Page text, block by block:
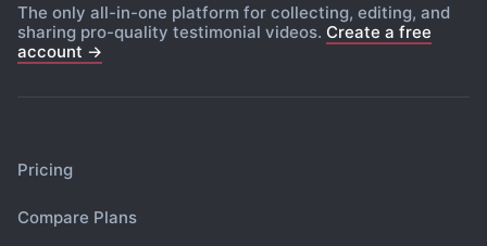
The only all-in-one platform for collecting, editing, and
sharing pro-quality testimonial videos. Create a free
account →
Pricing
Compare Plans